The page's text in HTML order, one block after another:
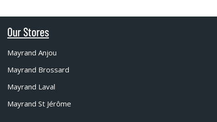
Our Stores
Mayrand Anjou
Mayrand Brossard
Mayrand Laval
Mayrand St Jérôme